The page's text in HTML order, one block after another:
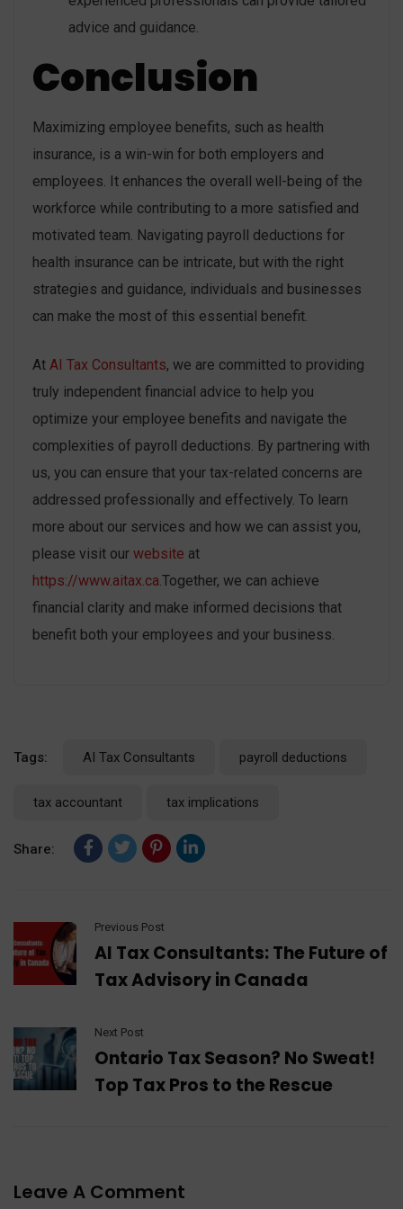
advice and guidance.
Conclusion
Maximizing employee benefits, such as health
insurance, is a win-win for both employers and
employees. It enhances the overall well-being of the
workforce while contributing to a more satisfied and
motivated team. Navigating payroll deductions for
health insurance can be intricate, but with the right
strategies and guidance, individuals and businesses
can make the most of this essential benefit.
At AI Tax Consultants, we are committed to providing
truly independent financial advice to help you
optimize your employee benefits and navigate the
complexities of payroll deductions. By partnering with
us, you can ensure that your tax-related concerns are
addressed professionally and effectively. To learn
more about our services and how we can assist you,
please visit our website at
https://www.aitax.ca .Together, we can achieve
financial clarity and make informed decisions that
benefit both your employees and your business.
Tags: AI Tax Consultants payroll deductions
tax accountant tax implications
Share:
Previous Post
AI Tax Consultants: The Future of
Tax Advisory in Canada
Next Post
Ontario Tax Season? No Sweat!
Top Tax Pros to the Rescue
Leave A Comment